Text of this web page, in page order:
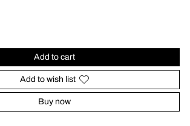
Add to cart
Add to wish list
Buy now